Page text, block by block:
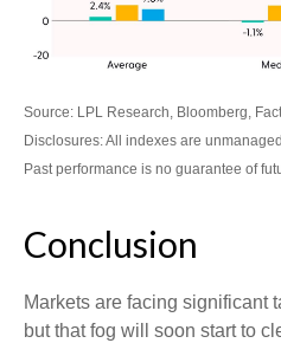
Source: LPL Research, Bloomberg,
Disclosures: All indexes are
Past performance is no guarantee of
Conclusion
Markets are facing significant
but that fog will soon start to